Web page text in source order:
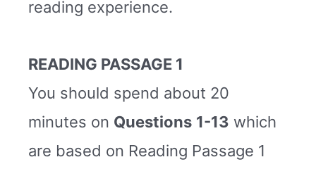
reading experience.
READING PASSAGE 1
You should spend about 20
minutes on Questions 1-13 which
are based on Reading Passage 1